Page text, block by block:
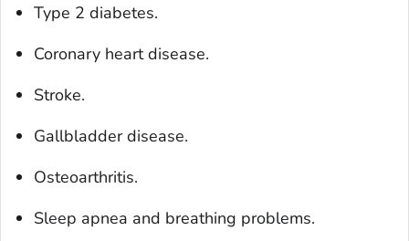
Type 2 diabetes.
Coronary heart disease.
Stroke.
Gallbladder disease.
Osteoarthritis.
Sleep apnea and breathing problems.